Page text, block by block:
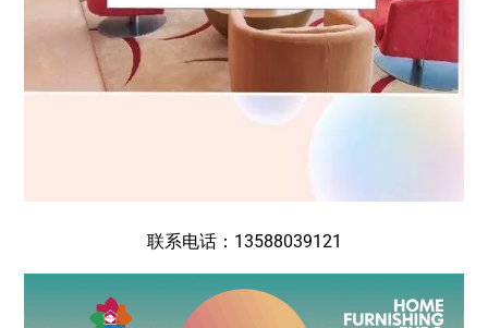
联系电话：13588039121